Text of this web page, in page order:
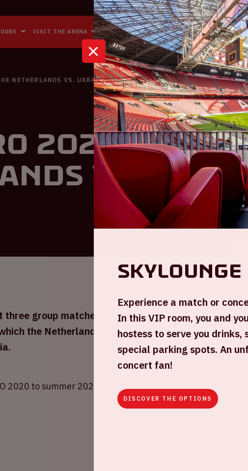
Accessibility Reachability
VISIT THE ARENA BUSINESS EVENTS ABOUT US
NETHERLANDS VS. UKRAINE
2020 | The
VS.
group matches during UEFA EURO 2020
the Netherlands has placed in group C
2020 to summer 2021 due to COVID-19.
skylounge
Experience a match or
In this VIP room, you and
hostess to serve you
special parking spots. An
concert fan!
DISCOVER THE OPTIONS